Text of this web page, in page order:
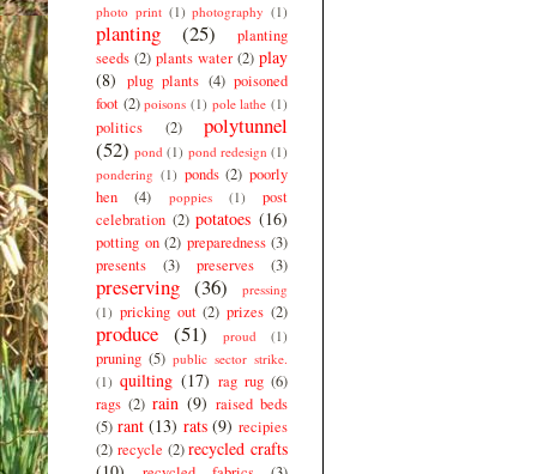
photo print (1) photography (1)
planting (25)
planting
seeds (2) plants water (2) play
(8) plug plants (4) poisoned
foot (2) poisons (1) pole lathe (1)
politics (2)
polytunnel
(52) pond (1) pond redesign (1)
pondering (1) ponds (2) poorly
hen
(4) poppies (1)
post
celebration (2) potatoes (16)
potting on (2) preparedness (3)
presents
(3) preserves (3)
preserving (36)
pressing
(1) pricking out (2) prizes (2)
produce (51) proud (1)
pruning (5) public sector strike.
(1) quilting (17) rag rug (6)
rags (2) rain (9) raised beds
(5) rant (13) rats (9) recipies
(2) recycle (2) recycled crafts